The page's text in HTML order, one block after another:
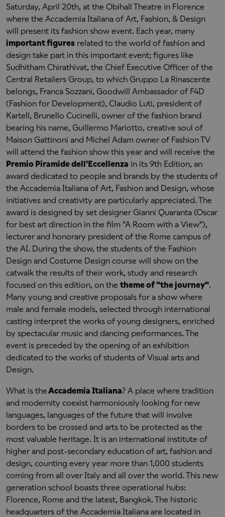
Saturday, April 20th, at the Obihall Theatre in Florence
where the Accademia Italiana of Art, Fashion, & Design
will present its fashion show event. Each year, many
important figures related to the world of fashion and
design take part in this important event; figures like
Sudhitham Chirathivat, the Chief Executive Officer of the
Central Retailers Group, to which Gruppo La Rinascente
belongs, Franca Sozzani, Goodwill Ambassador of F4D
(Fashion for Development), Claudio Luti, president of
Kartell, Brunello Cucinelli, owner of the fashion brand
bearing his name, Guillermo Mariotto, creative soul of
Maison Gattinoni and Michel Adam owner of Fashion TV
will attend the fashion show this year and will receive the
Premio Piramide dell'Eccellenza in its 9th Edition, an
award dedicated to people and brands by the students of
the Accademia Italiana of Art, Fashion and Design, whose
initiatives and creativity are particularly appreciated. The
award is designed by set designer Gianni Quaranta (Oscar
for best art direction in the film "A Room with a View"),
lecturer and honorary president of the Rome campus of
the AI. During the show, the students of the Fashion
Design and Costume Design course will show on the
catwalk the results of their work, study and research
focused on this edition, on the theme of "the journey".
Many young and creative proposals for a show where
male and female models, selected through international
casting interpret the works of young designers, enriched
by spectacular music and dancing performances. The
event is preceded by the opening of an exhibition
dedicated to the works of students of Visual arts and
Design.
What is theAccademia Italiana? A place where tradition
and modernity coexist harmoniously looking for new
languages, languages of the future that will involve
borders to be crossed and arts to be protected as the
most valuable heritage. It is an international institute of
higher and post-secondary education of art, fashion and
design, counting every year more than 1,000 students
coming from all over Italy and all over the world. This new
generation school boasts three operational hubs:
Florence, Rome and the latest, Bangkok. The historic
headquarters of the Accademia Italiana are located in